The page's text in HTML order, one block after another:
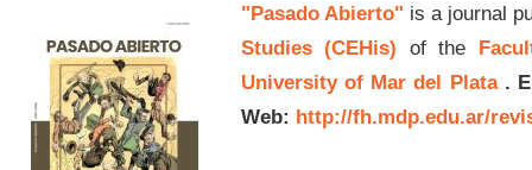
"Pasado Abierto" is a journal
Studies (CEHis) of the
University of Mar del Plata.
Web: http://fh.mdp.edu.ar/